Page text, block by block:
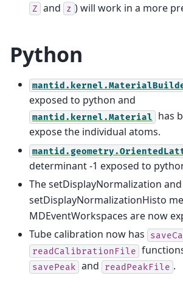
Z and z ) will work in a more
Python
exposed to python and
mantid.kernel.Material
has
expose the individual atoms.
determinant -1 exposed to
The setDisplayNormalization and
setDisplayNormalizationHisto
MDEventWorkspaces are now
Tube calibration now has
readCalibrationFile
savePeak and readPeakFile .